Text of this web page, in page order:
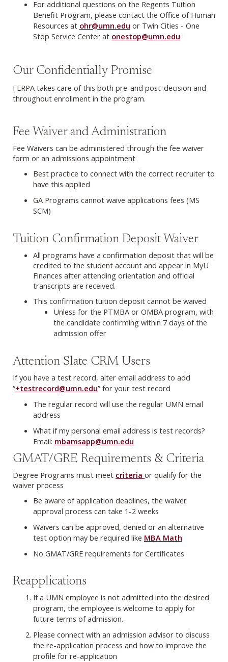
For additional questions on the Regents Tuition
Benefit Program, please contact the Office of Human
Resources at ohr@umn.edu or Twin Cities - One
Stop Service Center at onestop@umn.edu
Our Confidentially Promise
FERPA takes care of this both pre-and post-decision and
throughout enrollment in the program.
Fee Waiver and Administration
Fee Waivers can be administered through the fee waiver
form or an admissions appointment
Best practice to connect with the correct recruiter to
have this applied
GA Programs cannot waive applications fees (MS
SCM)
Tuition Confirmation Deposit Waiver
All programs have a confirmation deposit that will be
credited to the student account and appear in MyU
Finances after attending orientation and official
transcripts are received.
This confirmation tuition deposit cannot be waived
Unless for the PTMBA or OMBA program, with
the candidate confirming within 7 days of the
admission offer
Attention Slate CRM Users
If you have a test record, alter email address to add
“+testrecord@umn.edu” for your test record
The regular record will use the regular UMN email
address
What if my personal email address is test records?
Email: mbamsapp@umn.edu
GMAT/GRE Requirements & Criteria
Degree Programs must meet criteria or qualify for the
waiver process
Be aware of application deadlines, the waiver
approval process can take 1-2 weeks
Waivers can be approved, denied or an alternative
test option may be required like MBA Math
No GMAT/GRE requirements for Certificates
Reapplications
If a UMN employee is not admitted into the desired
program, the employee is welcome to apply for
future terms of admission.
Please connect with an admission advisor to discuss
the re-application process and how to improve the
profile for re-application